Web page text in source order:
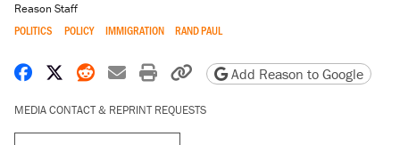
Reason Staff
POLITICS POLICY IMMIGRATION RAND PAUL
Share on Facebook
Share on X
Share on Reddit
Share by email
Print friendly version
Copy page URL
Add Reason to Google
MEDIA CONTACT & REPRINT REQUESTS